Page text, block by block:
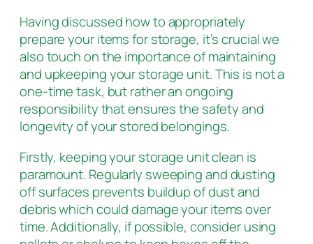
Having discussed how to appropriately
prepare your items for storage, it’s crucial we
also touch on the importance of maintaining
and upkeeping your storage unit. This is not a
one-time task, but rather an ongoing
responsibility that ensures the safety and
longevity of your stored belongings.
Firstly, keeping your storage unit clean is
paramount. Regularly sweeping and dusting
off surfaces prevents buildup of dust and
debris which could damage your items over
time. Additionally, if possible, consider using